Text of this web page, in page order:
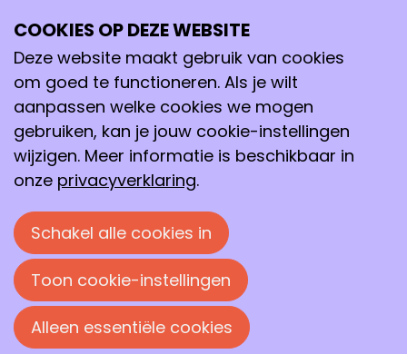
Shirin Alex
After completing my bachelor’s in biomedical
sciences (in Chennai, India), I moved to the
Netherlands in August 2017 to pursue a master's
in forensic science at the University of
Amsterdam (UvA). While I don't have a formal
background in analytical chemistry, I was
introduced to it during my master's internship,
where I focused on using MS-based proteomics
for body fluid identification. Despite the
challenges I faced, I thoroughly enjoyed the
research and wanted to explore it further, which
led me to pursue a PhD in the same field.
COOKIES OP DEZE WEBSITE
Deze website maakt gebruik van cookies
om goed te functioneren. Als je wilt
aanpassen welke cookies we mogen
gebruiken, kan je jouw cookie-instellingen
wijzigen. Meer informatie is beschikbaar in
onze privacyverklaring.
Schakel alle cookies in
Toon cookie-instellingen
Alleen essentiële cookies